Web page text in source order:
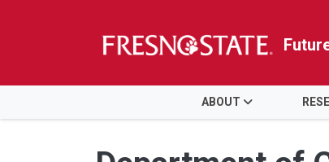
Skip to main content
Skip to main navigation
Skip to footer content
ABOUT